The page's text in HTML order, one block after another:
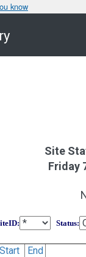
know
Site
Friday
: Status:
Start
End